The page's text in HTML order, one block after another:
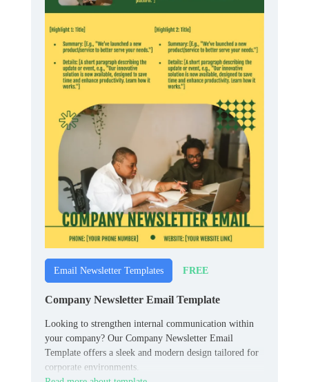
Email Newsletter Templates FREE
Company Newsletter Email Template
Looking to strengthen internal communication within
your company? Our Company Newsletter Email
Template offers a sleek and modern design tailored for
corporate environments.